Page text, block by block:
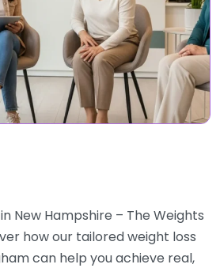
New Hampshire – The Weights
how our tailored weight loss
can help you achieve real,